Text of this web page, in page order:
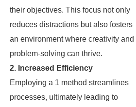
their objectives. This focus not only
reduces distractions but also fosters
an environment where creativity and
problem-solving can thrive.
2. Increased Efficiency
Employing a 1 method streamlines
processes, ultimately leading to